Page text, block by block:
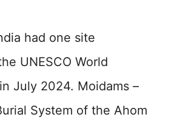
had one site
UNESCO World
July 2024. Moidams –
System of the Ahom